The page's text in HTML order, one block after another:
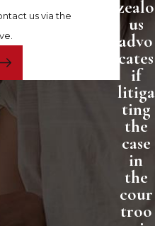
us via the
zealo
us
advo
cates
if
litiga
ting
the
case
in
the
cour
troo